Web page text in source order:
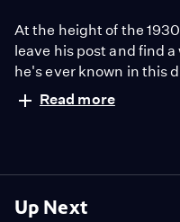
Up Next
At the height of the
leave his post and find
he's ever known in this
Southern California.
Read more